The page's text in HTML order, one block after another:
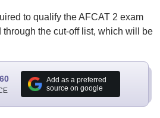
to qualify the AFCAT 2 exam
the cut-off list, which will be
Add as a preferred
source on google